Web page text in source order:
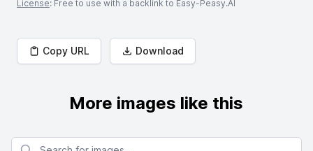
License: Free to use with a backlink to Easy-Peasy.AI
Copy URL Download
More images like this
Search for images